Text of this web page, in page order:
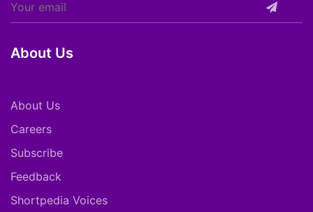
About Us
About Us
Careers
Subscribe
Feedback
Shortpedia Voices